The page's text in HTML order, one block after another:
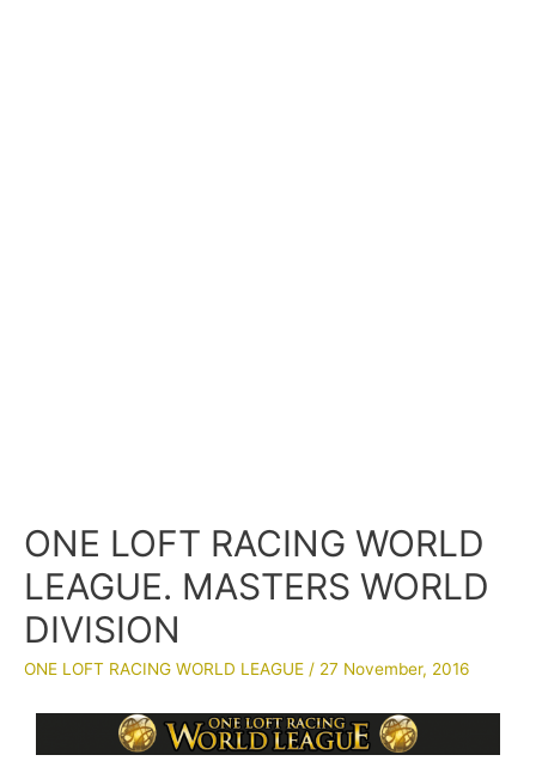
ONE LOFT RACING WORLD
LEAGUE. MASTERS WORLD
DIVISION
ONE LOFT RACING WORLD LEAGUE / 27 November, 2016